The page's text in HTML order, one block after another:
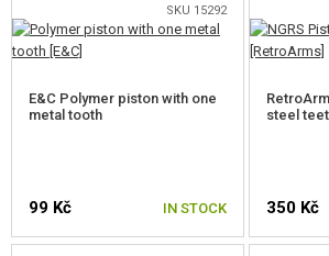
SNIPER RIFLE PARTS
GAS PISTOL AND RIFLE PARTS
HPA PARTS
SELF-DEFENSE, TRAINING, KNIVES
TARGETS, TRAP TARGETS
SKU 15292
E&C Polymer piston with one
metal tooth
99 Kč IN STOCK
steel
350 Kč